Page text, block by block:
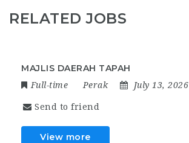
RELATED JOBS
MAJLIS DAERAH TAPAH
Full-time Perak July 13, 2026
Send to friend
View more